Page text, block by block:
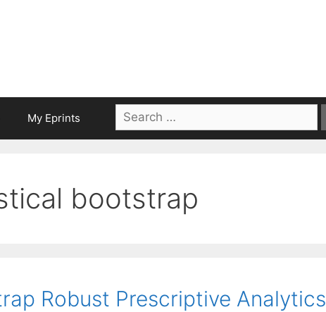
My Eprints
Search
for:
bootstrap
Robust Prescriptive Analytics